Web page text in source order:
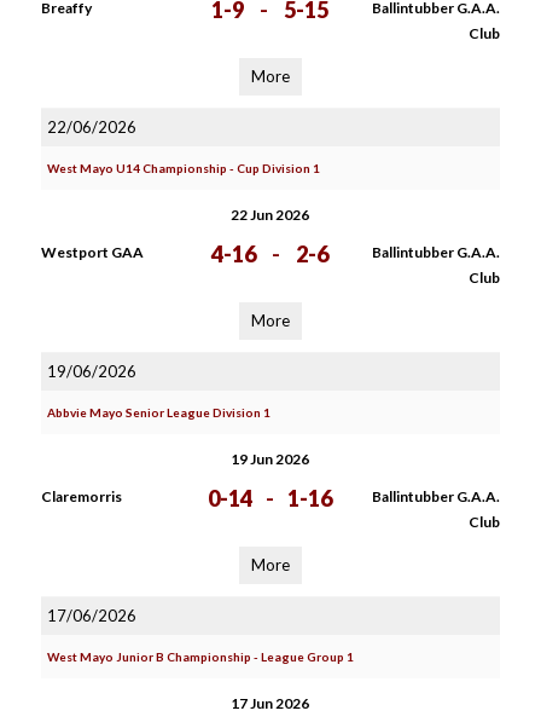
Breaffy 1-9 - 5-15
Ballintubber G.A.A.
Club
More
22/06/2026
West Mayo U14 Championship - Cup Division 1
22 Jun 2026
Westport GAA 4-16 - 2-6
Ballintubber G.A.A.
Club
More
19/06/2026
Abbvie Mayo Senior League Division 1
19 Jun 2026
Claremorris 0-14 - 1-16
Ballintubber G.A.A.
Club
More
17/06/2026
West Mayo Junior B Championship - League Group 1
17 Jun 2026